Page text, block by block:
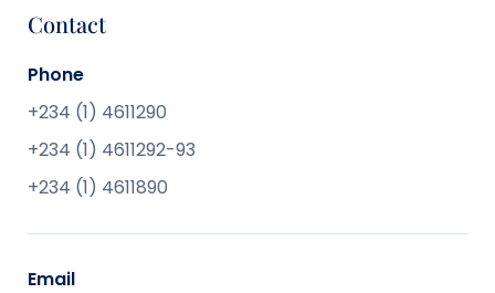
Contact
Phone
+234 (1) 4611290
+234 (1) 4611292-93
+234 (1) 4611890
Email